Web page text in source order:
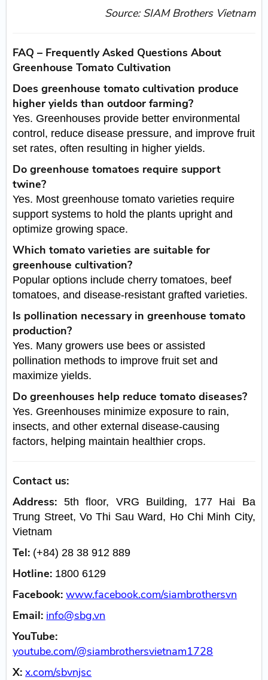
Source: SIAM Brothers Vietnam
FAQ – Frequently Asked Questions About
Greenhouse Tomato Cultivation
Does greenhouse tomato cultivation produce
higher yields than outdoor farming?
Yes. Greenhouses provide better environmental
control, reduce disease pressure, and improve fruit
set rates, often resulting in higher yields.
Do greenhouse tomatoes require support
twine?
Yes. Most greenhouse tomato varieties require
support systems to hold the plants upright and
optimize growing space.
Which tomato varieties are suitable for
greenhouse cultivation?
Popular options include cherry tomatoes, beef
tomatoes, and disease-resistant grafted varieties.
Is pollination necessary in greenhouse tomato
production?
Yes. Many growers use bees or assisted
pollination methods to improve fruit set and
maximize yields.
Do greenhouses help reduce tomato diseases?
Yes. Greenhouses minimize exposure to rain,
insects, and other external disease-causing
factors, helping maintain healthier crops.
Contact us:
Address: 5th floor, VRG Building, 177 Hai Ba
Trung Street, Vo Thi Sau Ward, Ho Chi Minh City,
Vietnam
Tel: (+84) 28 38 912 889
Hotline: 1800 6129
Facebook: www.facebook.com/siambrothersvn
Email: info@sbg.vn
YouTube:
youtube.com/@siambrothersvietnam1728
X: x.com/sbvnjsc